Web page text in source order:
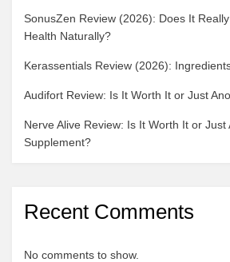
SonusZen Review (2026): Does It
Health Naturally?
Kerassentials Review (2026):
Audifort Review: Is It Worth It or Just
Nerve Alive Review: Is It Worth It or Just
Supplement?
Recent Comments
No comments to show.